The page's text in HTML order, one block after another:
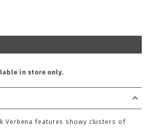
in store only.
Verbena features showy clusters of